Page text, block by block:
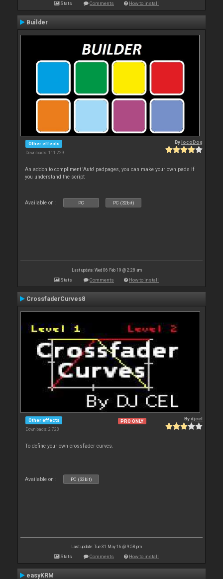
Stats Comments How to install
Builder
Other effects
Downloads: 111 229
BylocoDog
An addon to compliment 'Auto' padpages, you can make your own pads if
you understand the script
Available on : PC PC (32bit)
Last update: Wed 06 Feb 19 @ 2:28 am
Stats Comments How to install
CrossfaderCurves8
Other effects
Downloads: 2 728
PRO ONLY Bydjcel
To define your own crossfader curves.
Available on : PC (32bit)
Last update: Tue 31 May 16 @ 9:58 pm
Stats Comments How to install
easyKRM